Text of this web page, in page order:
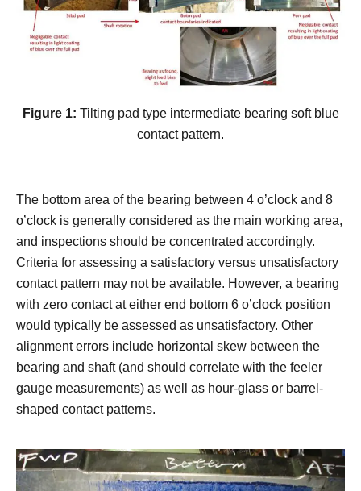
Figure 1: Tilting pad type intermediate bearing soft blue
contact pattern.
The bottom area of the bearing between 4 o’clock and 8
o’clock is generally considered as the main working area,
and inspections should be concentrated accordingly.
Criteria for assessing a satisfactory versus unsatisfactory
contact pattern may not be available. However, a bearing
with zero contact at either end bottom 6 o’clock position
would typically be assessed as unsatisfactory. Other
alignment errors include horizontal skew between the
bearing and shaft (and should correlate with the feeler
gauge measurements) as well as hour-glass or barrel-
shaped contact patterns.